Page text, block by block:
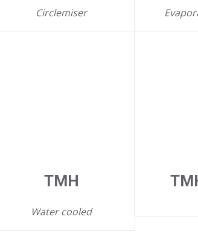
Circlemiser
TMH
Water cooled